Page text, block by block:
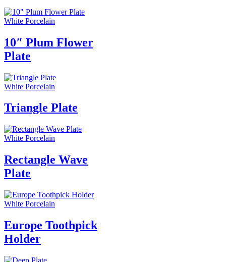
White Porcelain
10″ Plum Flower
Plate
White Porcelain
Triangle Plate
White Porcelain
Rectangle Wave
Plate
White Porcelain
Europe Toothpick
Holder